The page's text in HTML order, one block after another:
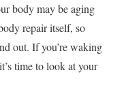
body may be aging
repair itself, so
out. If you’re waking
time to look at your